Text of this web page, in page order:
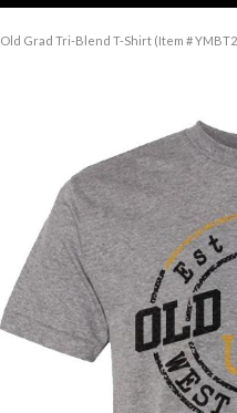
Old Grad Tri-Blend T-Shirt (Item #